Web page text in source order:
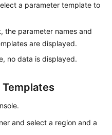
a parameter template to
the parameter names and
are displayed.
no data is displayed.
and select a region and a